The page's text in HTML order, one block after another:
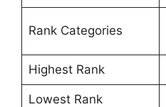
Rank Categories
Highest Rank
Lowest Rank